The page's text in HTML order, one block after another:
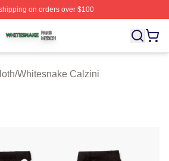
on orders over $100
⚡️ Officially Licensed Whitesnake
/Whitesnake Calzini